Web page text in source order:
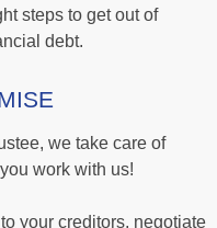
steps to get out of
debt.
we take care of
work with us!
your creditors, negotiate